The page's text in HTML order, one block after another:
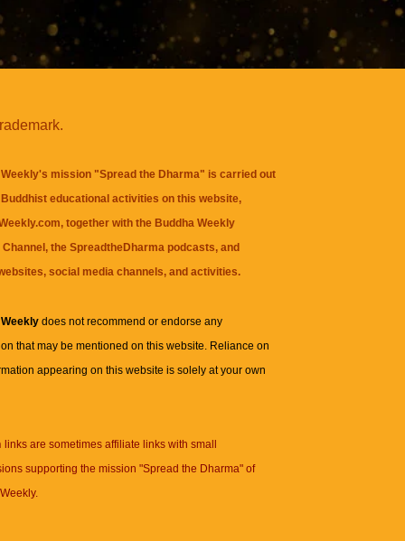
mission "Spread the Dharma" is carried out
educational activities on this website,
together with the Buddha Weekly
, theSpreadtheDharma podcasts, and
social media channels, and activities.
Weeklydoes not recommend or endorse any
that may be mentioned on this website. Reliance on
appearing on this website is solely at your own
links are sometimes affiliate links with small
supporting the mission "Spread the Dharma" of